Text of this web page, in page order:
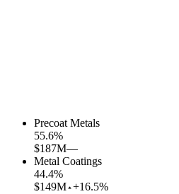
Precoat Metals
55.6%
$187M—
Metal Coatings
44.4%
$149M +16.5%